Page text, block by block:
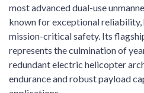
most advanced dual-use
known for exceptional reliability,
mission-critical safety. Its
represents the culmination of
redundant electric helicopter
endurance and robust payload